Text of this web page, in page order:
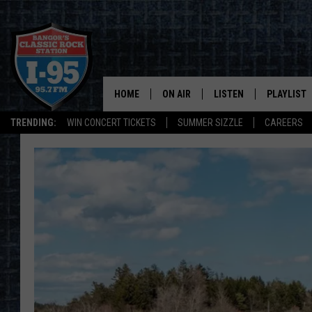
TRENDING: WIN CONCERT TICKETS SUMMER SIZZLE CAREERS
HOME ON AIR
ALL DJS
DOC HOLLIDAY
ULTIMATE CLASSIC ROCK
LISTEN
LISTEN LIVE
PLAYLIST
RECENTLY